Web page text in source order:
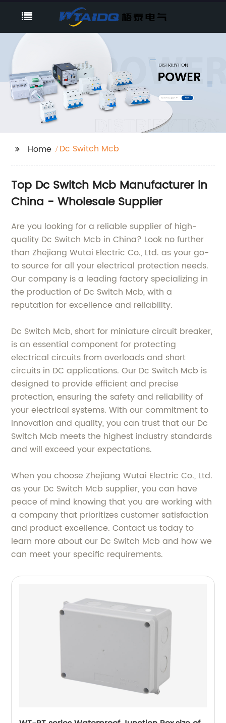
Home Dc Switch Mcb
Top Dc Switch Mcb Manufacturer in
China - Wholesale Supplier
Are you looking for a reliable supplier of high-
quality Dc Switch Mcb in China? Look no further
than Zhejiang Wutai Electric Co., Ltd. as your go-
to source for all your electrical protection needs.
Our company is a leading factory specializing in
the production of Dc Switch Mcb, with a
reputation for excellence and reliability.
Dc Switch Mcb, short for miniature circuit breaker,
is an essential component for protecting
electrical circuits from overloads and short
circuits in DC applications. Our Dc Switch Mcb is
designed to provide efficient and precise
protection, ensuring the safety and reliability of
your electrical systems. With our commitment to
innovation and quality, you can trust that our Dc
Switch Mcb meets the highest industry standards
and will exceed your expectations.
When you choose Zhejiang Wutai Electric Co., Ltd.
as your Dc Switch Mcb supplier, you can have
peace of mind knowing that you are working with
a company that prioritizes customer satisfaction
and product excellence. Contact us today to
learn more about our Dc Switch Mcb and how we
can meet your specific requirements.